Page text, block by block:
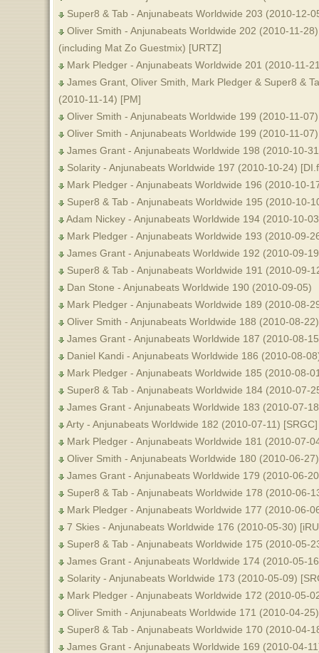
Super8 & Tab - Anjunabeats Worldwide 203 (2010-12-
Oliver Smith - Anjunabeats Worldwide 202 (2010-11-
(including Mat Zo Guestmix) [URTZ]
Mark Pledger - Anjunabeats Worldwide 201 (2010-11-
James Grant, Oliver Smith, Mark Pledger & Super8 &
(2010-11-14) [PM]
Oliver Smith - Anjunabeats Worldwide 199 (2010-11-
Oliver Smith - Anjunabeats Worldwide 199 (2010-11-
James Grant - Anjunabeats Worldwide 198 (2010-10-
Solarity - Anjunabeats Worldwide 197 (2010-10-24)
Mark Pledger - Anjunabeats Worldwide 196 (2010-10-
Super8 & Tab - Anjunabeats Worldwide 195 (2010-10-
Adam Nickey - Anjunabeats Worldwide 194 (2010-10-
Mark Pledger - Anjunabeats Worldwide 193 (2010-09-
James Grant - Anjunabeats Worldwide 192 (2010-09-
Super8 & Tab - Anjunabeats Worldwide 191 (2010-09-
Dan Stone - Anjunabeats Worldwide 190 (2010-09-05)
Mark Pledger - Anjunabeats Worldwide 189 (2010-08-
Oliver Smith - Anjunabeats Worldwide 188 (2010-08-
James Grant - Anjunabeats Worldwide 187 (2010-08-
Daniel Kandi - Anjunabeats Worldwide 186 (2010-08-
Mark Pledger - Anjunabeats Worldwide 185 (2010-08-
Super8 & Tab - Anjunabeats Worldwide 184 (2010-07-
James Grant - Anjunabeats Worldwide 183 (2010-07-
Arty - Anjunabeats Worldwide 182 (2010-07-11) [SRGC]
Mark Pledger - Anjunabeats Worldwide 181 (2010-07-
Oliver Smith - Anjunabeats Worldwide 180 (2010-06-
James Grant - Anjunabeats Worldwide 179 (2010-06-
Super8 & Tab - Anjunabeats Worldwide 178 (2010-06-
Mark Pledger - Anjunabeats Worldwide 177 (2010-06-
7 Skies - Anjunabeats Worldwide 176 (2010-05-30)
Super8 & Tab - Anjunabeats Worldwide 175 (2010-05-
James Grant - Anjunabeats Worldwide 174 (2010-05-
Solarity - Anjunabeats Worldwide 173 (2010-05-09)
Mark Pledger - Anjunabeats Worldwide 172 (2010-05-
Oliver Smith - Anjunabeats Worldwide 171 (2010-04-
Super8 & Tab - Anjunabeats Worldwide 170 (2010-04-
James Grant - Anjunabeats Worldwide 169 (2010-04-